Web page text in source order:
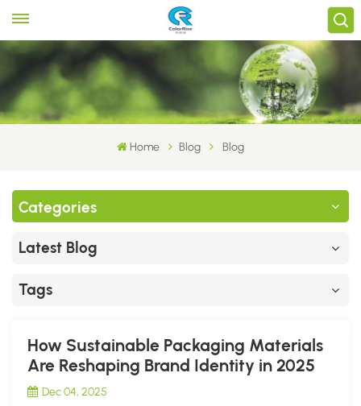
Home Blog Blog
Categories
Latest Blog
Tags
How Sustainable Packaging Materials
Are Reshaping Brand Identity in 2025
Dec 04, 2025